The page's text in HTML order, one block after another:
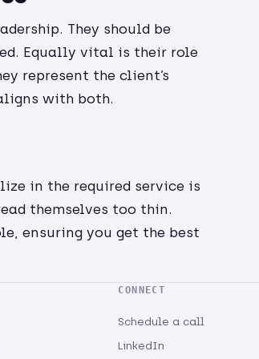
They should be
Equally vital is their role
represent the client’s
with both.
in the required service is
themselves too thin.
ensuring you get the best
CONNECT
Schedule a call
LinkedIn